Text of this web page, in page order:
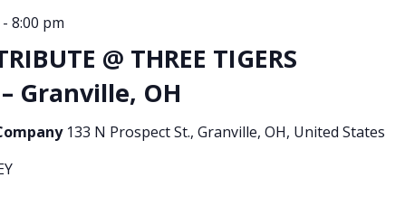
@ THREE TIGERS
Granville, OH
- 8:00 pm
133 N Prospect St., Granville, OH, United States